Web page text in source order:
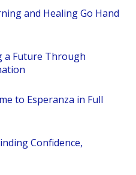
and Healing Go Hand
a Future Through
to Esperanza in Full
Confidence,